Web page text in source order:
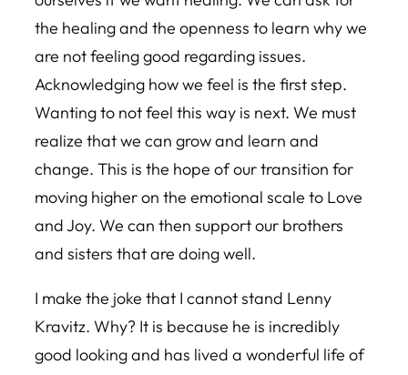
the healing and the openness to learn why we
are not feeling good regarding issues.
Acknowledging how we feel is the first step.
Wanting to not feel this way is next. We must
realize that we can grow and learn and
change. This is the hope of our transition for
moving higher on the emotional scale to Love
and Joy. We can then support our brothers
and sisters that are doing well.
I make the joke that I cannot stand Lenny
Kravitz. Why? It is because he is incredibly
good looking and has lived a wonderful life of